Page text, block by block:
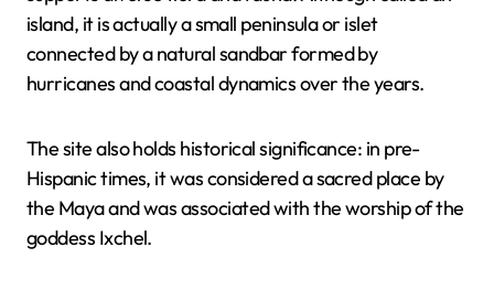
island, it is actually a small peninsula or islet
connected by a natural sandbar formed by
hurricanes and coastal dynamics over the years.
The site also holds historical significance: in pre-
Hispanic times, it was considered a sacred place by
the Maya and was associated with the worship of the
goddess Ixchel.